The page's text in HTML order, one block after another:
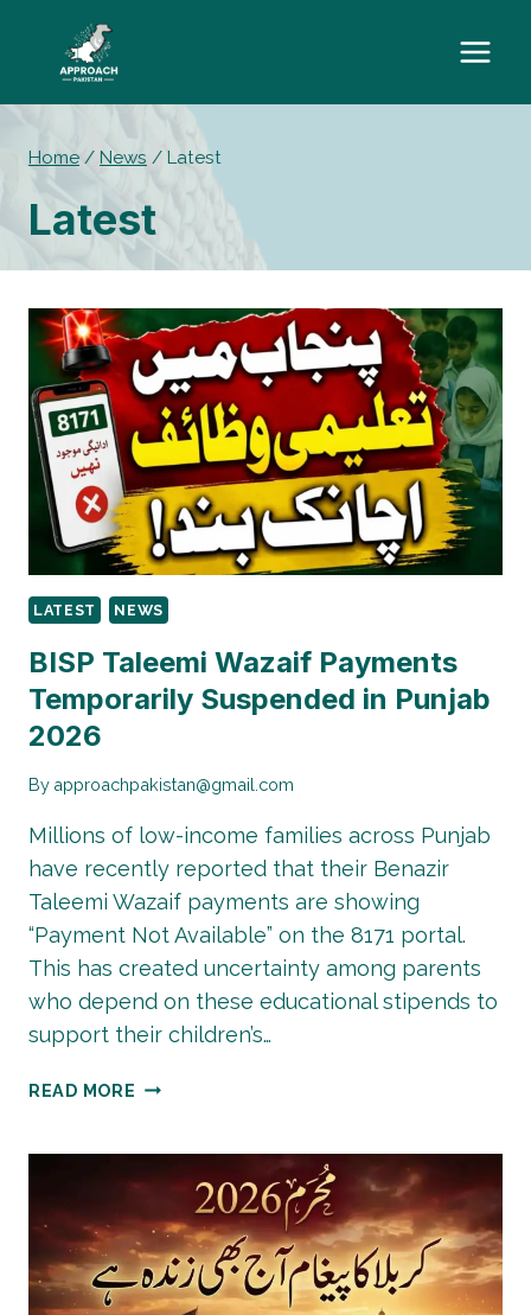
content
Home / News / Latest
Latest
LATEST NEWS
BISP Taleemi Wazaif Payments
Temporarily Suspended in Punjab
2026
By approachpakistan@gmail.com
Millions of low-income families across Punjab
have recently reported that their Benazir
Taleemi Wazaif payments are showing
“Payment Not Available” on the 8171 portal.
This has created uncertainty among parents
who depend on these educational stipends to
support their children’s…
READ MORE BISP
TEMPORARILY
SUSPENDED
IN
PUNJAB
2026